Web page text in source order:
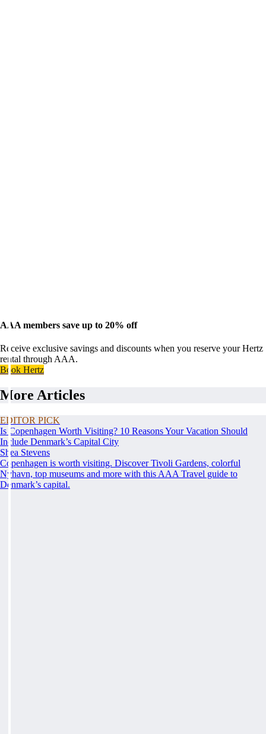
AAA members save up to 20% off
Receive exclusive savings and discounts when you reserve your Hertz
rental through AAA.
Book Hertz
More Articles
EDITOR PICK
Is Copenhagen Worth Visiting? 10 Reasons Your Vacation Should
Include Denmark’s Capital City
Shea Stevens
Copenhagen is worth visiting. Discover Tivoli Gardens, colorful
Nyhavn, top museums and more with this AAA Travel guide to
Denmark’s capital.